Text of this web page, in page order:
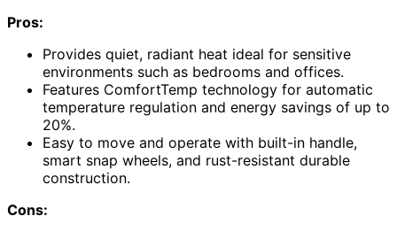
Pros:
Provides quiet, radiant heat ideal for sensitive
environments such as bedrooms and offices.
Features ComfortTemp technology for automatic
temperature regulation and energy savings of up to
20%.
Easy to move and operate with built-in handle,
smart snap wheels, and rust-resistant durable
construction.
Cons: